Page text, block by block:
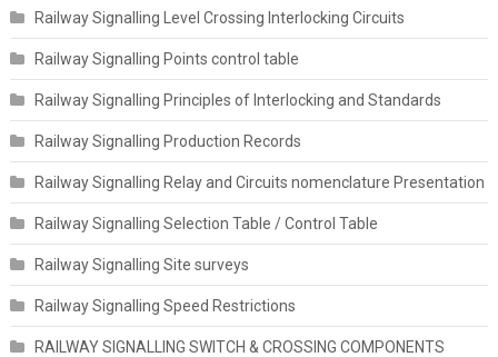
Railway Signalling Level Crossing Interlocking Circuits
Railway Signalling Points control table
Railway Signalling Principles of Interlocking and Standards
Railway Signalling Production Records
Railway Signalling Relay and Circuits nomenclature Presentation
Railway Signalling Selection Table / Control Table
Railway Signalling Site surveys
Railway Signalling Speed Restrictions
RAILWAY SIGNALLING SWITCH & CROSSING COMPONENTS